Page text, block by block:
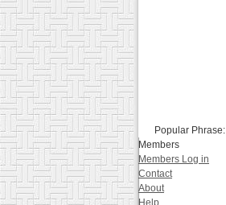
Popular Phrase:
Members
Members Log in
Contact
About
Help